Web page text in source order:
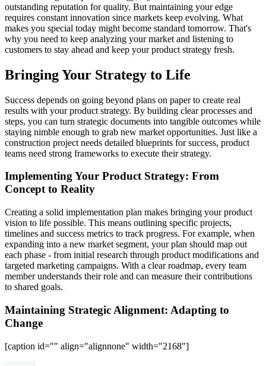
outstanding reputation for quality. But maintaining your edge
requires constant innovation since markets keep evolving. What
makes you special today might become standard tomorrow. That's
why you need to keep analyzing your market and listening to
customers to stay ahead and keep your product strategy fresh.
Bringing Your Strategy to Life
Success depends on going beyond plans on paper to create real
results with your product strategy. By building clear processes and
steps, you can turn strategic documents into tangible outcomes while
staying nimble enough to grab new market opportunities. Just like a
construction project needs detailed blueprints for success, product
teams need strong frameworks to execute their strategy.
Implementing Your Product Strategy: From
Concept to Reality
Creating a solid implementation plan makes bringing your product
vision to life possible. This means outlining specific projects,
timelines and success metrics to track progress. For example, when
expanding into a new market segment, your plan should map out
each phase - from initial research through product modifications and
targeted marketing campaigns. With a clear roadmap, every team
member understands their role and can measure their contributions
to shared goals.
Maintaining Strategic Alignment: Adapting to
Change
[caption id="" align="alignnone" width="2168"]